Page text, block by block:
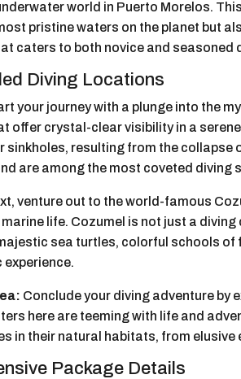
world in Puerto Morelos.
pristine waters on the planet but
caters to both novice and seasoned
Diving Locations
your journey with a plunge into the
offer crystal-clear visibility in a
sinkholes, resulting from the collapse
are among the most coveted diving
venture out to the world-famous
life. Cozumel is not just a
sea turtles, colorful schools of
Conclude your diving adventure by
here are teeming with life and
in their natural habitats, from elusive
Package Details